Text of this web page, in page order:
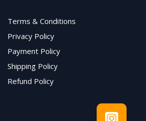
Terms & Conditions
Privacy Policy
Payment Policy
Shipping Policy
Refund Policy